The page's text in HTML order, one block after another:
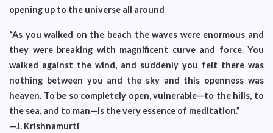
opening up to the universe all around
“As you walked on the beach the waves were enormous and
they were breaking with magnificent curve and force. You
walked against the wind, and suddenly you felt there was
nothing between you and the sky and this openness was
heaven. To be so completely open, vulnerable—to the hills, to
the sea, and to man—is the very essence of meditation.”
—J. Krishnamurti